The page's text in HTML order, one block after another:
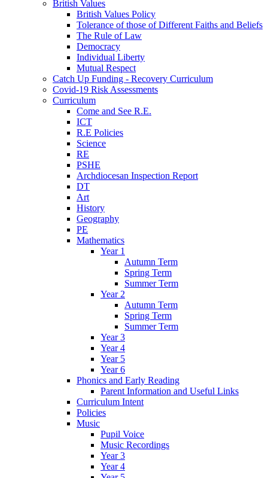
British Values
British Values Policy
Tolerance of those of Different Faiths and Beliefs
The Rule of Law
Democracy
Individual Liberty
Mutual Respect
Catch Up Funding - Recovery Curriculum
Covid-19 Risk Assessments
Curriculum
Come and See R.E.
ICT
R.E Policies
Science
RE
PSHE
Archdiocesan Inspection Report
DT
Art
History
Geography
PE
Mathematics
Year 1
Autumn Term
Spring Term
Summer Term
Year 2
Autumn Term
Spring Term
Summer Term
Year 3
Year 4
Year 5
Year 6
Phonics and Early Reading
Parent Information and Useful Links
Curriculum Intent
Policies
Music
Pupil Voice
Music Recordings
Year 3
Year 4